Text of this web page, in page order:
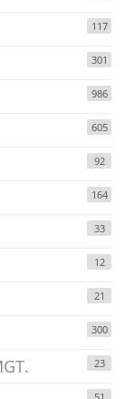
117
301
986
605
92
164
33
12
21
300
23